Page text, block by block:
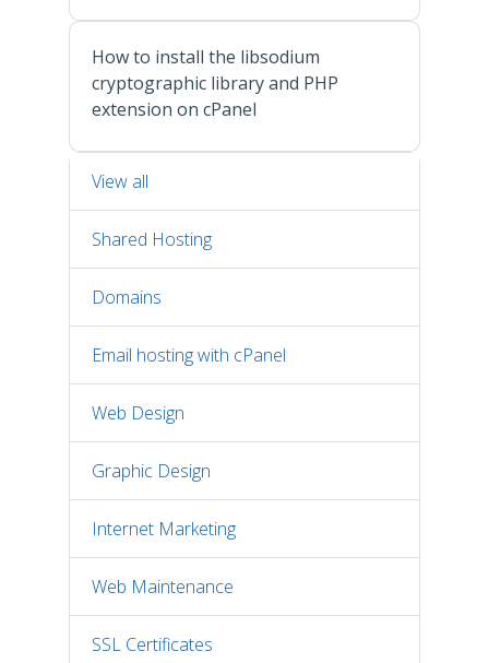
How to install the libsodium
cryptographic library and PHP
extension on cPanel
View all
Shared Hosting
Domains
Email hosting with cPanel
Web Design
Graphic Design
Internet Marketing
Web Maintenance
SSL Certificates